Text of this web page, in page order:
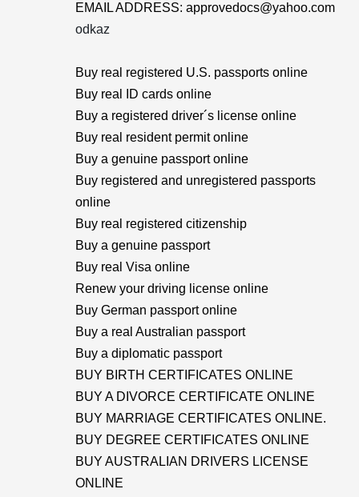
EMAIL ADDRESS: approvedocs@yahoo.com
odkaz
Buy real registered U.S. passports online
Buy real ID cards online
Buy a registered driver´s license online
Buy real resident permit online
Buy a genuine passport online
Buy registered and unregistered passports
online
Buy real registered citizenship
Buy a genuine passport
Buy real Visa online
Renew your driving license online
Buy German passport online
Buy a real Australian passport
Buy a diplomatic passport
BUY BIRTH CERTIFICATES ONLINE
BUY A DIVORCE CERTIFICATE ONLINE
BUY MARRIAGE CERTIFICATES ONLINE.
BUY DEGREE CERTIFICATES ONLINE
BUY AUSTRALIAN DRIVERS LICENSE
ONLINE